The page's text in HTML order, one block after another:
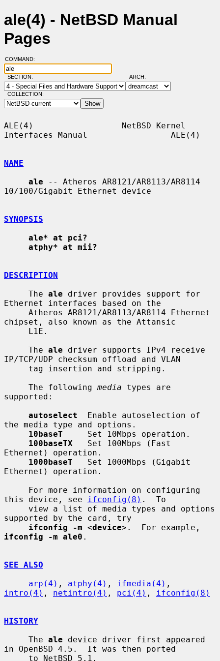
ale(4) - NetBSD Manual
Pages
COMMAND:
SECTION: ARCH:
COLLECTION:
ALE(4)                  NetBSD Kernel
Interfaces Manual                 ALE(4)
NAME
ale -- Atheros AR8121/AR8113/AR8114
10/100/Gigabit Ethernet device
SYNOPSIS
ale* at pci?
atphy* at mii?
DESCRIPTION
     The
ale driver provides support for
Ethernet interfaces based on the
chipset, also known as the Attansic
     The
ale driver supports IPv4 receive
IP/TCP/UDP checksum offload and VLAN
     The following
media types are
supported:
autoselect
  Enable autoselection of
the media type and options.
10baseT
     Set 10Mbps operation.
100baseTX
   Set 100Mbps (Fast
Ethernet) operation.
1000baseT
   Set 1000Mbps (Gigabit
Ethernet) operation.
this device, see
ifconfig(8) .  To
supported by the card, try
ifconfig -m <device
ifconfig -m ale0 .
SEE ALSO
arp(4) , atphy(4) , ifmedia(4)
intro(4) , netintro(4) , pci(4) , ifconfig(8)
HISTORY
     The
ale device driver first appeared
in OpenBSD 4.5.  It was then ported